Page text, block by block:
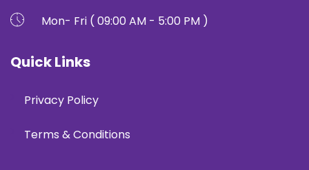
Mon- Fri ( 09:00 AM - 5:00 PM )
Quick Links
Privacy Policy
Terms & Conditions